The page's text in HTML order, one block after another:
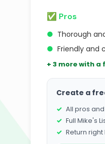
✅ Pros
● Thorough
● Friendly and
+ 3 more with
Create a
All pros
Full Mike's
Return